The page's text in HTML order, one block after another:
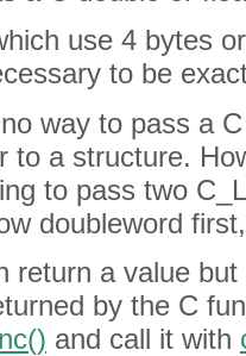
use 4 bytes
to be
way to pass a
to a structure.
to pass two
doubleword
return a value
by the C
and call it with